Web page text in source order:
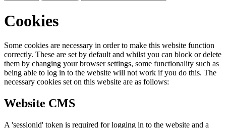
Cookies
Some cookies are necessary in order to make this website function
correctly. These are set by default and whilst you can block or delete
them by changing your browser settings, some functionality such as
being able to log in to the website will not work if you do this. The
necessary cookies set on this website are as follows:
Website CMS
A 'sessionid' token is required for logging in to the website and a